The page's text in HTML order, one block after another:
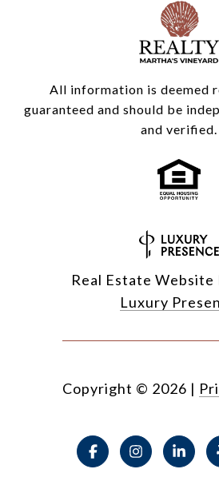
All information is deemed
guaranteed and should be
and verified.
Real Estate Website
Luxury
Copyright © 2026 |